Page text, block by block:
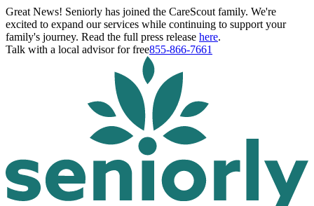
Great News! Seniorly has joined the CareScout family. We're
excited to expand our services while continuing to support your
family's journey. Read the full press release here.
Talk with a local advisor for free855-866-7661